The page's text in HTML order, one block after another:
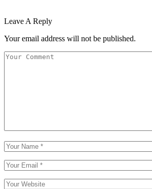
Leave A Reply
Your email address will not be published.